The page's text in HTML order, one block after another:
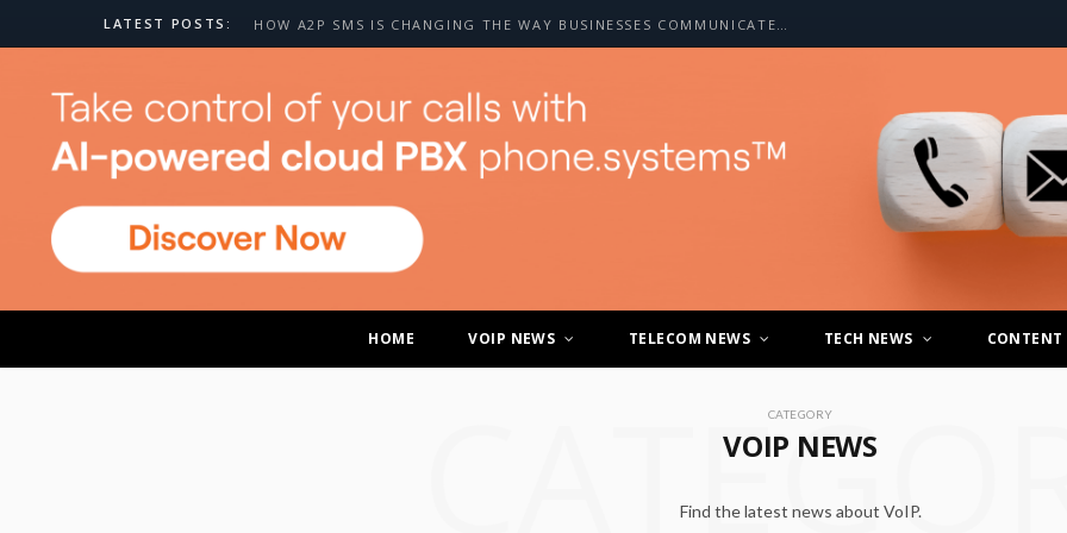
LATEST POSTS: HOW A2P SMS IS CHANGING THE WAY BUSINESSES COMMUNICATE WITH CUSTOMERS
HOME VOIP NEWS TELECOM NEWS TECH NEWS CONTENT
CATEGORY
VOIP NEWS
Find the latest news about VoIP.